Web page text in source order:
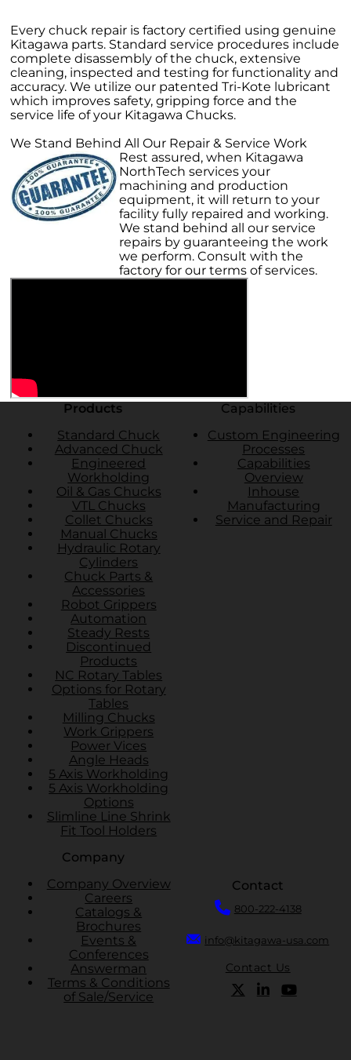
Every chuck repair is factory certified using genuine
Kitagawa parts. Standard service procedures include
complete disassembly of the chuck, extensive
cleaning, inspected and testing for functionality and
accuracy. We utilize our patented Tri-Kote lubricant
which improves safety, gripping force and the
service life of your Kitagawa Chucks.
We Stand Behind All Our Repair & Service Work
Rest assured, when Kitagawa
NorthTech services your
machining and production
equipment, it will return to your
facility fully repaired and working.
We stand behind all our service
repairs by guaranteeing the work
we perform. Consult with the
factory for our terms of services.
Products
Standard Chuck
Advanced Chuck
Engineered
Workholding
Oil & Gas Chucks
VTL Chucks
Collet Chucks
Manual Chucks
Hydraulic Rotary
Cylinders
Chuck Parts &
Accessories
Robot Grippers
Automation
Steady Rests
Discontinued
Products
NC Rotary Tables
Options for Rotary
Tables
Milling Chucks
Work Grippers
Power Vices
Angle Heads
5 Axis Workholding
5 Axis Workholding
Options
Slimline Line Shrink
Fit Tool Holders
Capabilities
Custom Engineering
Processes
Capabilities
Overview
Inhouse
Manufacturing
Service and Repair
Company
Company Overview
Careers
Catalogs &
Brochures
Events &
Conferences
Answerman
Terms & Conditions
of Sale/Service
Contact
800-222-4138
info@kitagawa-usa.com
Contact Us